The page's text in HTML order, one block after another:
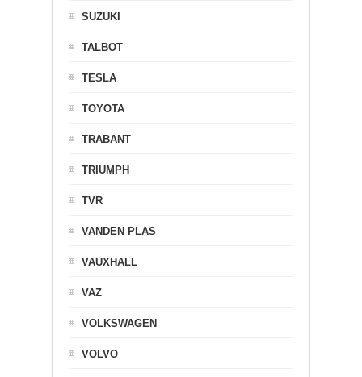
SUZUKI
TALBOT
TESLA
TOYOTA
TRABANT
TRIUMPH
TVR
VANDEN PLAS
VAUXHALL
VAZ
VOLKSWAGEN
VOLVO